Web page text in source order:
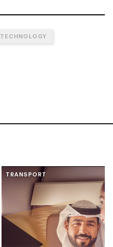
TECHNOLOGY
TRANSPORT